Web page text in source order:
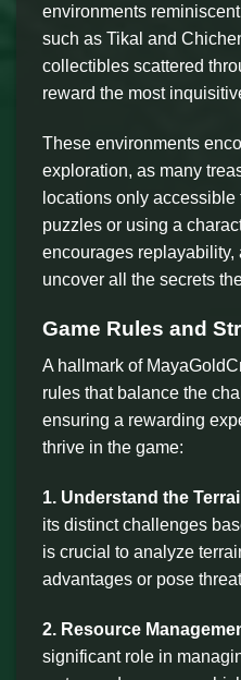
environments
such as Tikal and
collectibles scattered
reward the most
These environments
exploration, as many
locations only
puzzles or using a
encourages replayability,
uncover all the secrets
Game Rules and
A hallmark of
rules that balance the
ensuring a rewarding
thrive in the game:
1. Understand the
its distinct challenges
is crucial to analyze
advantages or pose
2. Resource
significant role in